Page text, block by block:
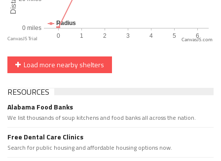
CanvasJS.com
Load more nearby shelters
RESOURCES
Alabama Food Banks
We list thousands of soup kitchens and food banks all across the nation.
Free Dental Care Clinics
Search for public housing and affordable housing options now.